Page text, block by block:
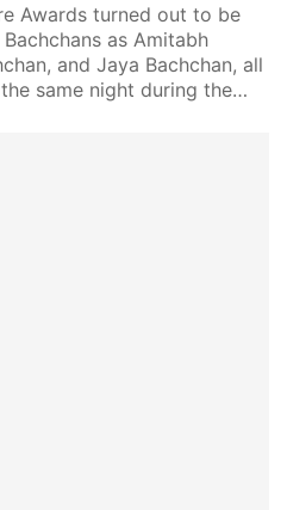
Awards turned out to be
as Amitabh
and Jaya Bachchan, all
same night during the…